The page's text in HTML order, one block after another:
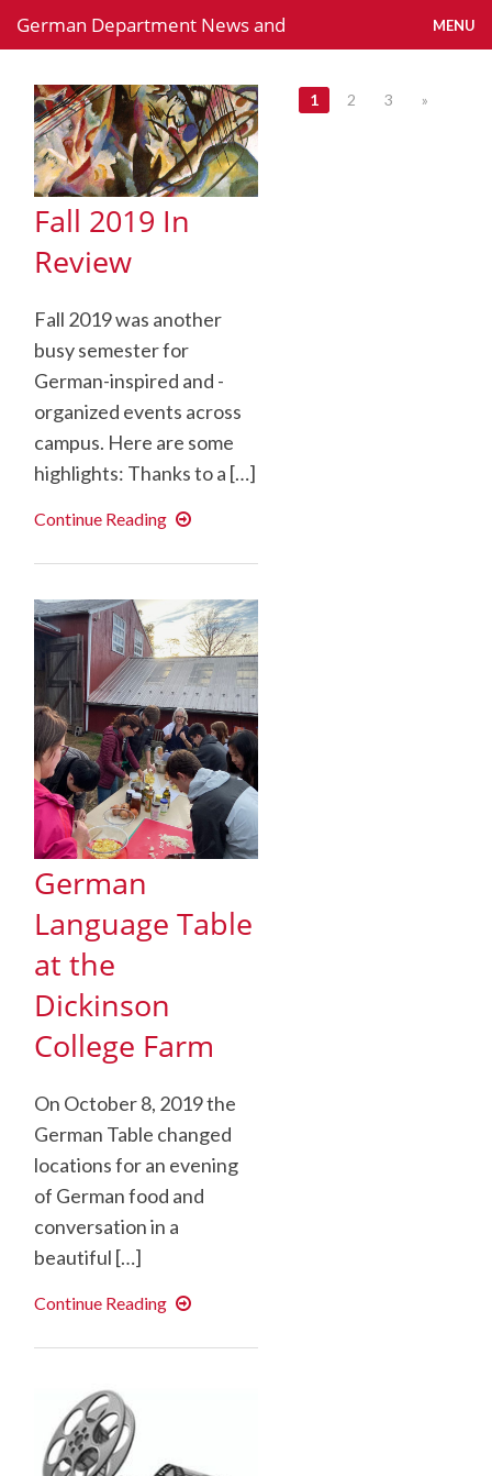
German Department News and
MENU
Fall 2019 In
Review
Fall 2019 was another
busy semester for
German-inspired and -
organized events across
campus. Here are some
highlights: Thanks to a […]
Continue Reading
Review
German
Language Table
at the
Dickinson
College Farm
On October 8, 2019 the
German Table changed
locations for an evening
of German food and
conversation in a
beautiful […]
Continue Reading
at
1 2 3 »